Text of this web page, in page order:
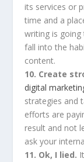
its services or
time and a
writing is
fall into the
content.
10. Create
digital
strategies and
efforts are
result and not
ask your
11. Ok, I lied.